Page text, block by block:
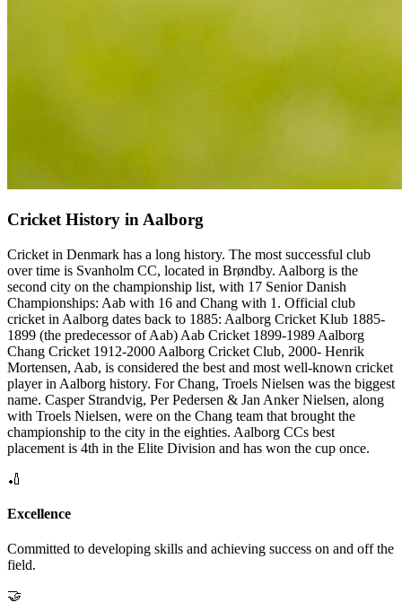
Cricket History in Aalborg
Cricket in Denmark has a long history. The most successful club
over time is Svanholm CC, located in Brøndby. Aalborg is the
second city on the championship list, with 17 Senior Danish
Championships: Aab with 16 and Chang with 1. Official club
cricket in Aalborg dates back to 1885: Aalborg Cricket Klub 1885-
1899 (the predecessor of Aab) Aab Cricket 1899-1989 Aalborg
Chang Cricket 1912-2000 Aalborg Cricket Club, 2000- Henrik
Mortensen, Aab, is considered the best and most well-known cricket
player in Aalborg history. For Chang, Troels Nielsen was the biggest
name. Casper Strandvig, Per Pedersen & Jan Anker Nielsen, along
with Troels Nielsen, were on the Chang team that brought the
championship to the city in the eighties. Aalborg CCs best
placement is 4th in the Elite Division and has won the cup once.
🏏
Excellence
Committed to developing skills and achieving success on and off the
field.
🤝